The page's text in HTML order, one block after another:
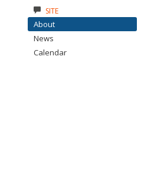
SITE
About
News
Calendar